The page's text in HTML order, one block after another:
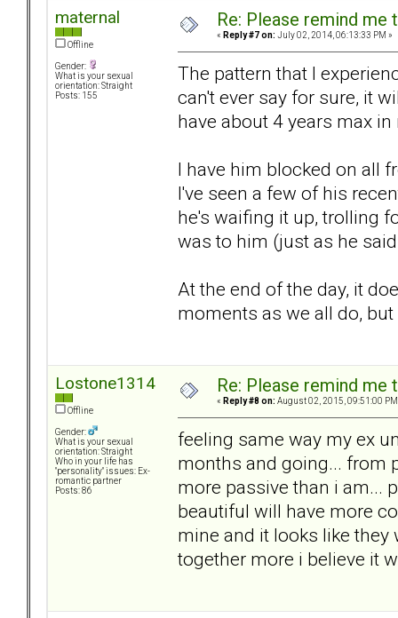
maternal
Offline
Gender:
What is your sexual
orientation: Straight
Posts: 155
Re: Please remind
« Reply #7 on: July 02, 2014, 06:13:33 PM »
The pattern that I
can't ever say for sure, it
have about 4 years max
I have him blocked on all
I've seen a few of his
he's waifing it up, trolling
was to him (just as he
At the end of the day, it
moments as we all do,
Lostone1314
Offline
Gender:
What is your sexual
orientation: Straight
Who in your life has
"personality" issues: Ex-
romantic partner
Posts: 86
Re: Please remind
« Reply #8 on: August 02, 2015, 09:51:00
feeling same way my ex
months and going... from
more passive than i am...
beautiful will have more
mine and it looks like
together more i believe it